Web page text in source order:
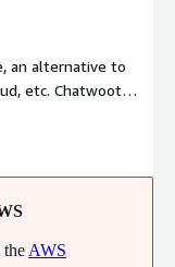
an alternative to
build
the AWS